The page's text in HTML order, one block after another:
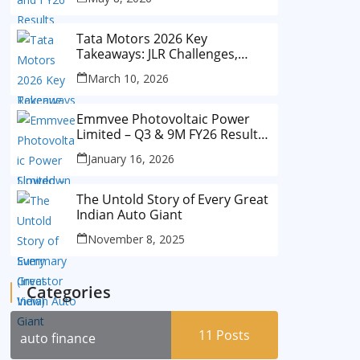
Tata Motors 2026 Key
Takeaways: JLR Challenges,
China Slowdown and Future
Outlook
March 10, 2026
Emmvee Photovoltaic Power
Limited – Q3 & 9M FY26 Results
Summary (Investor View)
January 16, 2026
The Untold Story of Every Great
Indian Auto Giant
November 8, 2025
Categories
auto finance 11 Posts